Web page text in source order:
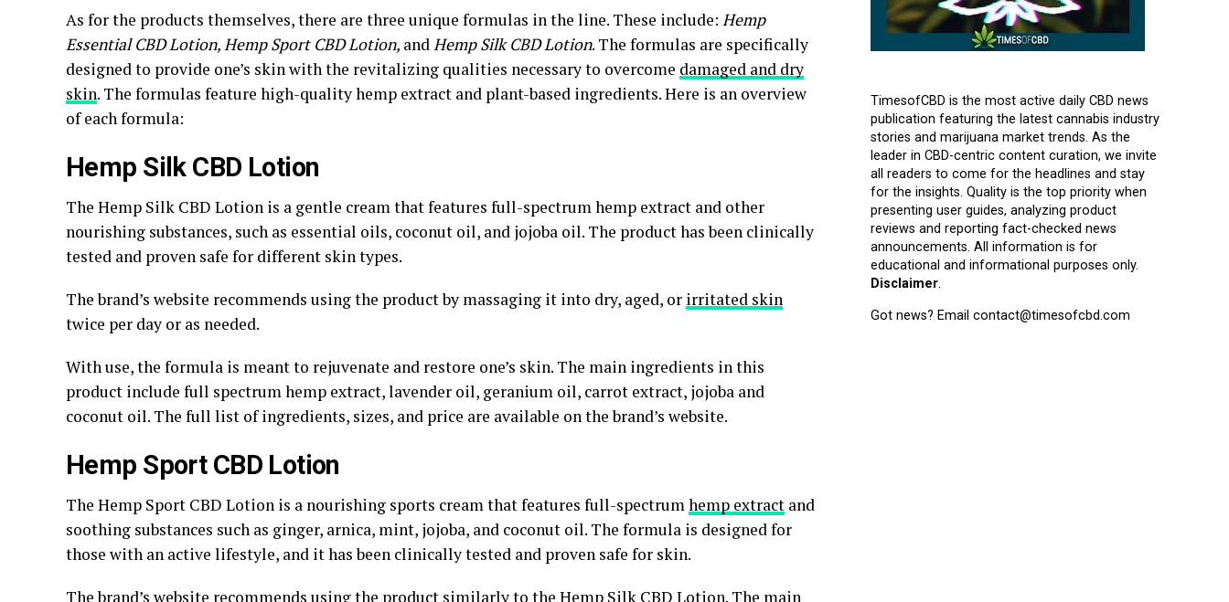
As for the products themselves, there are three unique formulas in the line. These include: Hemp
Essential CBD Lotion, Hemp Sport CBD Lotion, andHemp Silk CBD Lotion. The formulas are specifically
designed to provide one’s skin with the revitalizing qualities necessary to overcome damaged and dry
skin. The formulas feature high-quality hemp extract and plant-based ingredients. Here is an overview
of each formula:
Hemp Silk CBD Lotion
The Hemp Silk CBD Lotion is a gentle cream that features full-spectrum hemp extract and other
nourishing substances, such as essential oils, coconut oil, and jojoba oil. The product has been clinically
tested and proven safe for different skin types.
The brand’s website recommends using the product by massaging it into dry, aged, or irritated skin
twice per day or as needed.
With use, the formula is meant to rejuvenate and restore one’s skin. The main ingredients in this
product include full spectrum hemp extract, lavender oil, geranium oil, carrot extract, jojoba and
coconut oil. The full list of ingredients, sizes, and price are available on the brand’s website.
Hemp Sport CBD Lotion
The Hemp Sport CBD Lotion is a nourishing sports cream that features full-spectrumhemp extract and
soothing substances such as ginger, arnica, mint, jojoba, and coconut oil. The formula is designed for
those with an active lifestyle, and it has been clinically tested and proven safe for skin.
The brand’s website recommends using the product similarly to the Hemp Silk CBD Lotion. The main
TimesofCBD is the most active daily CBD news
publication featuring the latest cannabis industry
stories and marijuana market trends. As the
leader in CBD-centric content curation, we invite
all readers to come for the headlines and stay
for the insights. Quality is the top priority when
presenting user guides, analyzing product
reviews and reporting fact-checked news
announcements. All information is for
educational and informational purposes only.
Disclaimer.
Got news? Email contact@timesofcbd.com